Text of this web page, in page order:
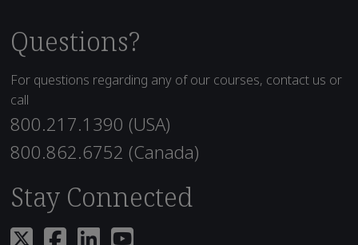
Questions?
For questions regarding any of our courses, contact us or
call
800.217.1390 (USA)
800.862.6752 (Canada)
Stay Connected